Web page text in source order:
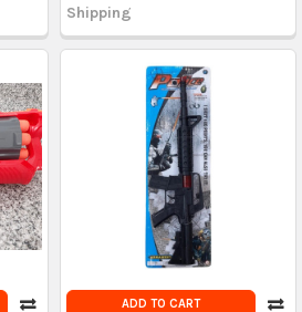
Shipping
ADD TO CART